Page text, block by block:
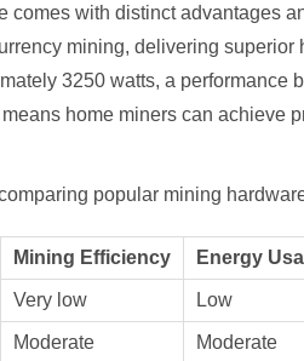
comes with distinct advantages
mining, delivering
3250 watts, a performance
home miners can achieve
popular mining
Mining Efficiency Energy
Very low Low
Moderate Moderate